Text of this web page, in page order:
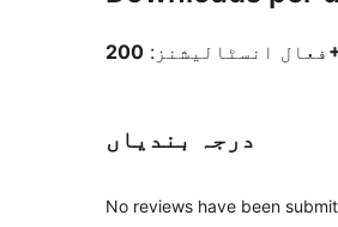
فعال انسٹالیشنز:
درجہ بندیاں
No reviews have been